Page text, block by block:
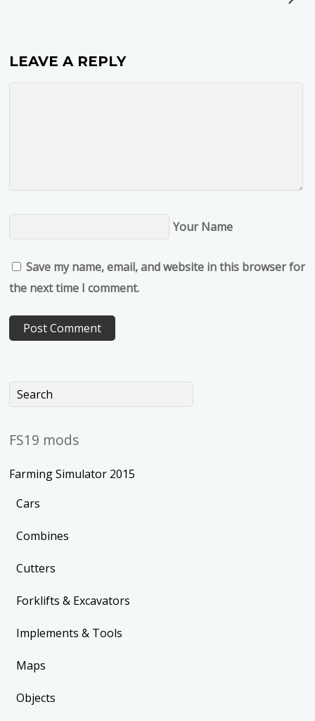
LEAVE A REPLY
Your Name
Save my name, email, and website in this browser for
the next time I comment.
FS19 mods
Farming Simulator 2015
Cars
Combines
Cutters
Forklifts & Excavators
Implements & Tools
Maps
Objects